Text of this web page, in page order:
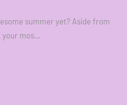
summer yet? Aside from
your mos…